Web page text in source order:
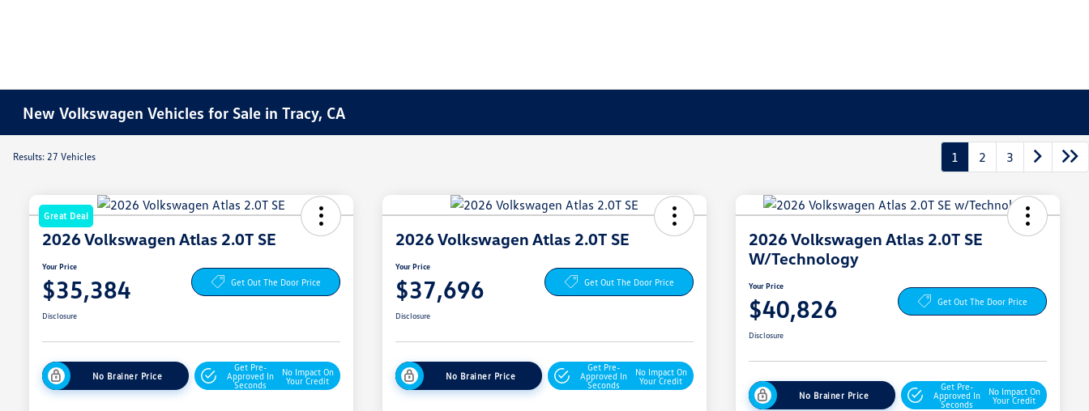
New Volkswagen Vehicles for Sale in Tracy, CA
Results: 27 Vehicles 1 2 3
Great Deal
2026 Volkswagen Atlas 2.0T SE
Your Price
$35,384 Get Out The Door Price
Disclosure
No Brainer Price
Get Pre-
Approved In
Seconds
No Impact On
Your Credit
2026 Volkswagen Atlas 2.0T SE
Your Price
$37,696 Get Out The Door Price
Disclosure
No Brainer Price
Get Pre-
Approved In
Seconds
No Impact On
Your Credit
2026 Volkswagen Atlas 2.0T SE
W/Technology
Your Price
$40,826 Get Out The Door Price
Disclosure
No Brainer Price
Get Pre-
Approved In
Seconds
No Impact On
Your Credit